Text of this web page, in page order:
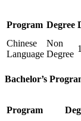
Program Degree
Chinese
Language
Non
Degree
Bachelor’s
Program